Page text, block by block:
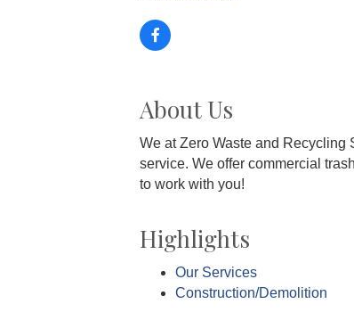
About Us
We at Zero Waste and Recycling
service. We offer commercial
to work with you!
Highlights
Our Services
Construction/Demolition